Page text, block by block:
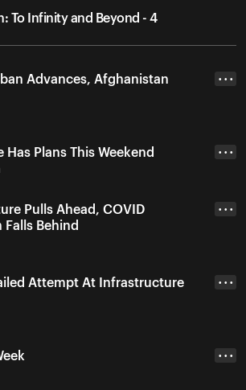
To Infinity and Beyond - 4
Advances, Afghanistan
• • •
Has Plans This Weekend • • •
Pulls Ahead, COVID
Falls Behind
• • •
Attempt At Infrastructure
• • •
• • •